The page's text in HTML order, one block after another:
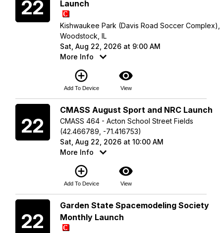
22 Launch
Kishwaukee Park (Davis Road Soccer Complex),
Woodstock, IL
Sat, Aug 22, 2026 at 9:00 AM
More Info
add_circle_outline
Add To Device
visibility
View
22
CMASS August Sport and NRC Launch
CMASS 464 - Acton School Street Fields
(42.466789, -71.416753)
Sat, Aug 22, 2026 at 10:00 AM
More Info
add_circle_outline
Add To Device
visibility
View
22
Garden State Spacemodeling Society
Monthly Launch